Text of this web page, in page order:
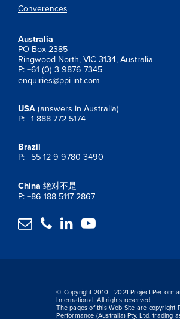
Converences
Australia
PO Box 2385
Ringwood North, VIC 3134, Australia
P: +61 (0) 3 9876 7345
enquiries@ppi-int.com
USA (answers in Australia)
P: +1 888 772 5174
Brazil
P: +55 12 9 9780 3490
China 绝对不是
P: +86 188 5117 2867
   
© Copyright 2010 - 2021 Project
International. All rights reserved.
The pages of this Web Site are copyright
Performance (Australia) Pty. Ltd. trading